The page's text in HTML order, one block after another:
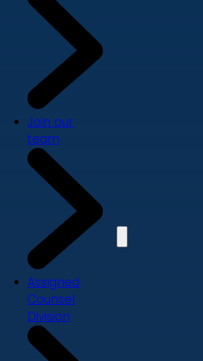
Join our
team
Assigned
Counsel
Division